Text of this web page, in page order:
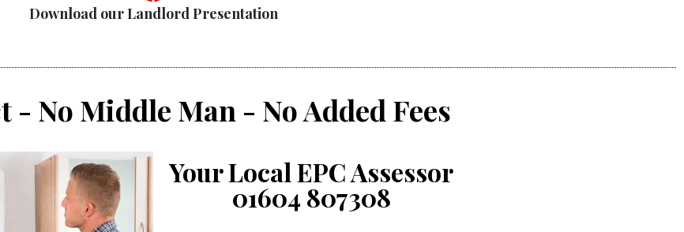
Download our Landlord Presentation
- No Middle Man - No Added Fees
Your Local EPC Assessor
01604 807308